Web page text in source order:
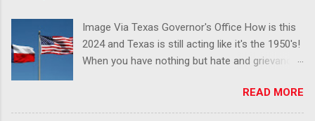
Image Via Texas Governor's Office How is this
2024 and Texas is still acting like it's the 1950's!
When you have nothing but hate and grievance
joint ACLU of Texas and Equality Texas press
release notes that after a record-breaking
READ MORE